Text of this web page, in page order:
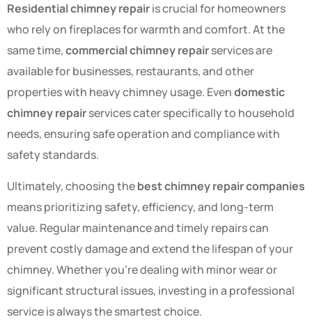
Residential chimney repairis crucial for homeowners
who rely on fireplaces for warmth and comfort. At the
same time,commercial chimney repairservices are
available for businesses, restaurants, and other
properties with heavy chimney usage. Evendomestic
chimney repairservices cater specifically to household
needs, ensuring safe operation and compliance with
safety standards.
Ultimately, choosing thebest chimney repair companies
means prioritizing safety, efficiency, and long-term
value. Regular maintenance and timely repairs can
prevent costly damage and extend the lifespan of your
chimney. Whether you’re dealing with minor wear or
significant structural issues, investing in a professional
service is always the smartest choice.